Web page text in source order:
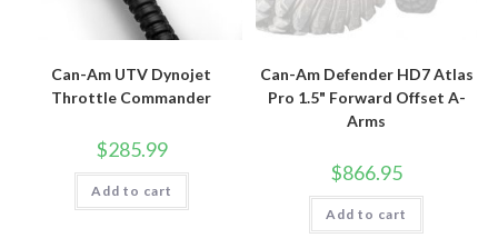
Can-Am UTV Dynojet
Throttle Commander
$285.99
Add to cart
Can-Am Defender HD7 Atlas
Pro 1.5" Forward Offset A-
Arms
$866.95
Add to cart